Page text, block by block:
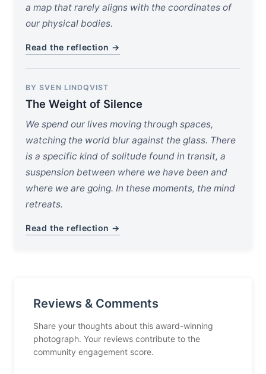
a map that rarely aligns with the coordinates of
our physical bodies.
Read the reflection →
BY SVEN LINDQVIST
The Weight of Silence
We spend our lives moving through spaces,
watching the world blur against the glass. There
is a specific kind of solitude found in transit, a
suspension between where we have been and
where we are going. In these moments, the mind
retreats.
Read the reflection →
Reviews & Comments
Share your thoughts about this award-winning
photograph. Your reviews contribute to the
community engagement score.